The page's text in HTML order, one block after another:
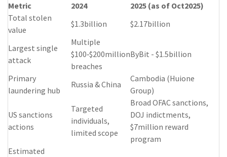
Metric
2024
2025 (as of Oct2025)
Total stolen
value
$1.3billion $2.17billion
Largest single
attack
Multiple
$100‑$200million
breaches
ByBit - $1.5billion
Primary
laundering hub
Russia & China
Cambodia (Huione
Group)
US sanctions
actions
Targeted
individuals,
limited scope
Broad OFAC sanctions,
DOJ indictments,
$7million reward
program
Estimated